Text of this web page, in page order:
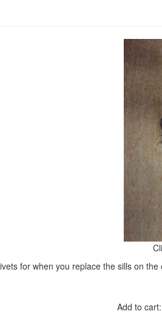
for when you replace the sills on
Add to